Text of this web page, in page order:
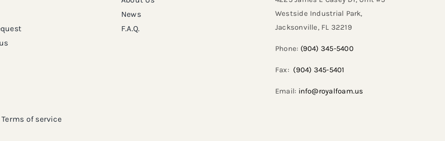
News
F.A.Q.
Westside Industrial Park,
Jacksonville, FL 32219​
Phone: (904) 345-5400
Fax: (904) 345-5401
Email: info@royalfoam.us
Terms of service